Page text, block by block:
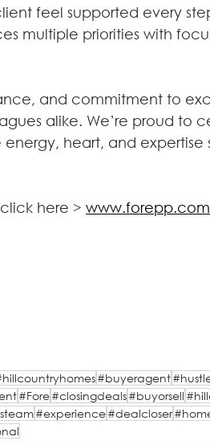
feel supported every
multiple priorities with
and commitment to
alike. We’re proud to
heart, and expertise
here >
#buyeragent
#Fore#closingdeals#buyorsell
#experience#dealcloser